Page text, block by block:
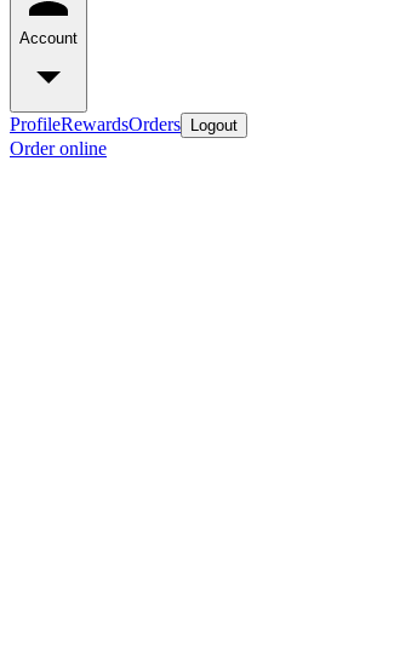
Account
ProfileRewardsOrders Logout
Order online